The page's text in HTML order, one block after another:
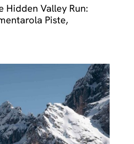
Hidden Valley Run:
Piste,